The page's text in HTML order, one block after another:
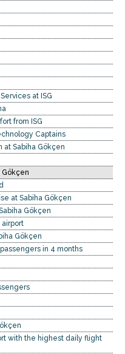
at ISG
from ISG
Captains
at Sabiha Gökçen
at Sabiha Gökçen
Gökçen
airport
Gökçen
in 4 months
with the highest daily flight